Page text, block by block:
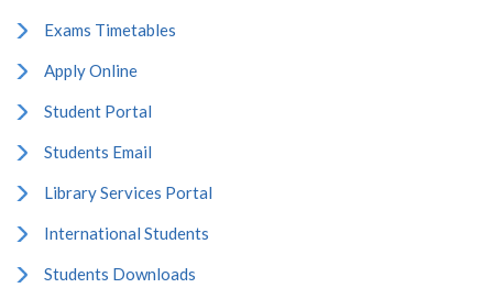
Exams Timetables
Apply Online
Student Portal
Students Email
Library Services Portal
International Students
Students Downloads